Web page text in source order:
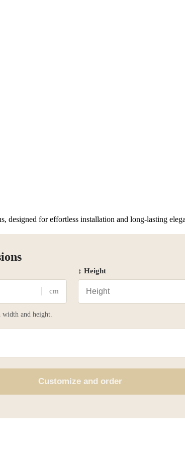
for effortless installation and long-lasting
cm
↕ Height
and height.
Customize and order